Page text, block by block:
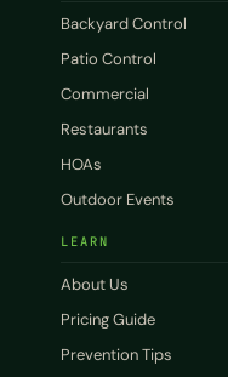
Backyard Control
Patio Control
Commercial
Restaurants
HOAs
Outdoor Events
LEARN
About Us
Pricing Guide
Prevention Tips